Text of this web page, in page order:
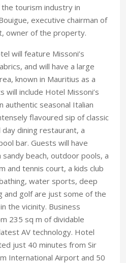
tourism industry in
executive chairman of
owner of the property.
will feature Missoni’s
and will have a large
known in Mauritius as a
will include Hotel Missoni’s
authentic seasonal Italian
flavoured sip of classic
day dining restaurant, a
bar. Guests will have
beach, outdoor pools, a
and tennis court, a kids club
water sports, deep
and golf are just some of the
the vicinity. Business
235 sq m of dividable
AV technology. Hotel
just 40 minutes from Sir
International Airport and 50